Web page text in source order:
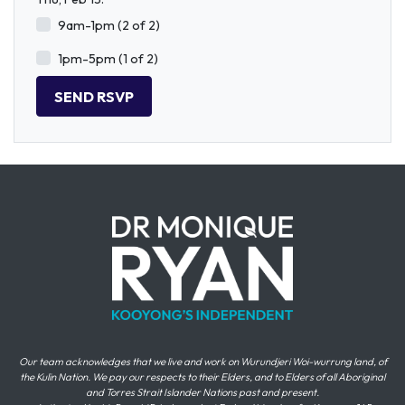
9am-1pm (2 of 2)
1pm-5pm (1 of 2)
Our team acknowledges that we live and work on Wurundjeri Woi-wurrung land, of
the Kulin Nation. We pay our respects to their Elders, and to Elders of all Aboriginal
and Torres Strait Islander Nations past and present.